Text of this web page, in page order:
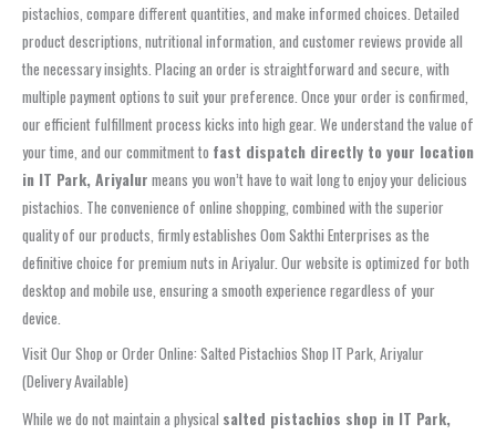
pistachios, compare different quantities, and make informed choices. Detailed
product descriptions, nutritional information, and customer reviews provide all
the necessary insights. Placing an order is straightforward and secure, with
multiple payment options to suit your preference. Once your order is confirmed,
our efficient fulfillment process kicks into high gear. We understand the value of
your time, and our commitment to fast dispatch directly to your location
in IT Park, Ariyalur means you won’t have to wait long to enjoy your delicious
pistachios. The convenience of online shopping, combined with the superior
quality of our products, firmly establishes Oom Sakthi Enterprises as the
definitive choice for premium nuts in Ariyalur. Our website is optimized for both
desktop and mobile use, ensuring a smooth experience regardless of your
device.
Visit Our Shop or Order Online: Salted Pistachios Shop IT Park, Ariyalur
(Delivery Available)
While we do not maintain a physical salted pistachios shop in IT Park,